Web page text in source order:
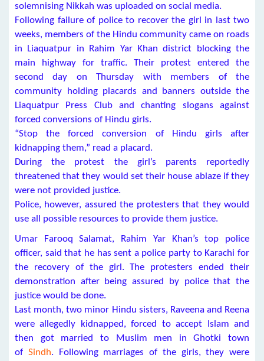
solemnising Nikkah was uploaded on social media.
Following failure of police to recover the girl in last two
weeks, members of the Hindu community came on roads
in Liaquatpur in Rahim Yar Khan district blocking the
main highway for traffic. Their protest entered the
second day on Thursday with members of the
community holding placards and banners outside the
Liaquatpur Press Club and chanting slogans against
forced conversions of Hindu girls.
“Stop the forced conversion of Hindu girls after
kidnapping them,” read a placard.
During the protest the girl’s parents reportedly
threatened that they would set their house ablaze if they
were not provided justice.
Police, however, assured the protesters that they would
use all possible resources to provide them justice.
Umar Farooq Salamat, Rahim Yar Khan’s top police
officer, said that he has sent a police party to Karachi for
the recovery of the girl. The protesters ended their
demonstration after being assured by police that the
justice would be done.
Last month, two minor Hindu sisters, Raveena and Reena
were allegedly kidnapped, forced to accept Islam and
then got married to Muslim men in Ghotki town
of Sindh. Following marriages of the girls, they were